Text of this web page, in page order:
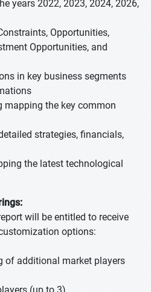
years 2022, 2023, 2024, 2026,
Opportunities,
Opportunities, and
in key business segments
mapping the key common
strategies, financials,
the latest technological
will be entitled to receive
options:
of additional market players